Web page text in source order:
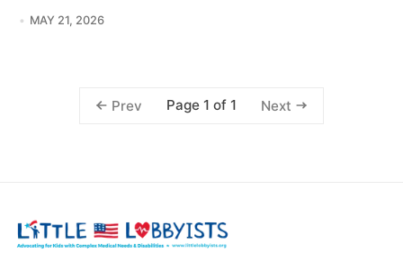
MAY 21, 2026
Prev Page 1 of 1 Next